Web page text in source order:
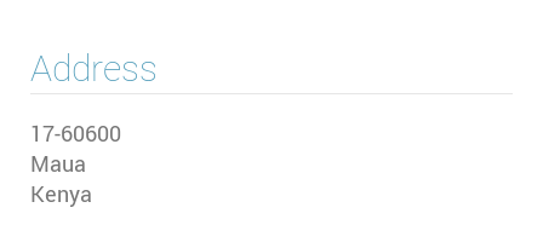
Address
17-60600
Maua
Kenya